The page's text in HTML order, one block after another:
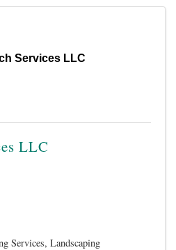
Services LLC
LLC
Services Landscaping